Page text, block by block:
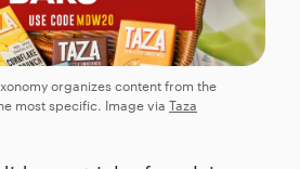
organizes content from the
most specific. Image via Taza